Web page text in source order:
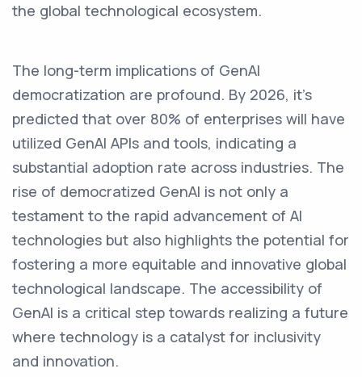
the global technological ecosystem.
The long-term implications of GenAI
democratization are profound. By 2026, it's
predicted that over 80% of enterprises will have
utilized GenAI APIs and tools, indicating a
substantial adoption rate across industries. The
rise of democratized GenAI is not only a
testament to the rapid advancement of AI
technologies but also highlights the potential for
fostering a more equitable and innovative global
technological landscape. The accessibility of
GenAI is a critical step towards realizing a future
where technology is a catalyst for inclusivity
and innovation.